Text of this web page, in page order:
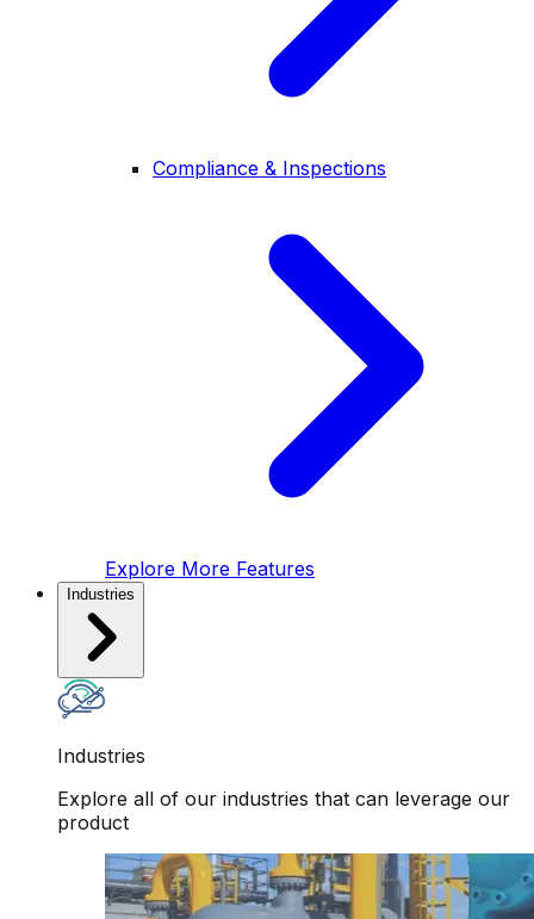
Compliance & Inspections
Explore More Features
Industries
Industries
Explore all of our industries that can leverage our
product